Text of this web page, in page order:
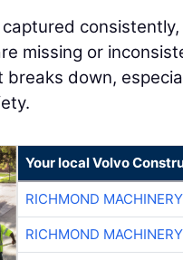
missing or
breaks down,
Your local Volvo
RICHMOND
RICHMOND